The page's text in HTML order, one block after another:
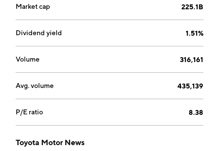
Market cap 225.1B
Dividend yield 1.51%
Volume 316,161
Avg. volume 435,139
P/E ratio 8.38
Toyota Motor News